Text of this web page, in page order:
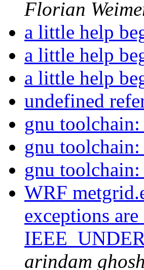
Florian
a little help
a little help
a little help
undefined
gnu
gnu
gnu
WRF
exceptions
arindam ghosh